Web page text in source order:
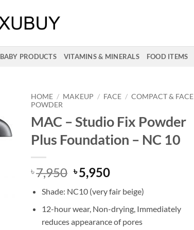
BABY PRODUCTS VITAMINS & MINERALS FOOD ITEMS
HOME / MAKEUP / FACE / COMPACT & FACE
POWDER
MAC – Studio Fix Powder
Plus Foundation – NC 10
৳7,950 Original
price
was:
৳ 7,950.
৳5,950Current
is:
৳ 5,950.
Shade: NC10 (very fair beige)
12-hour wear, Non-drying, Immediately
reduces appearance of pores